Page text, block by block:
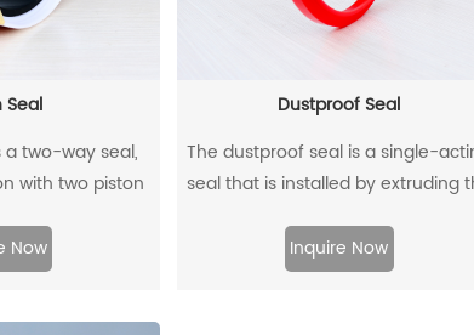
Seal
a two-way seal,
with two piston
Now
Dustproof Seal
The dustproof seal is a single-
seal that is installed by extruding
prevent dust and dirt from entering,
and allow the residual oil to flow
Inquire Now